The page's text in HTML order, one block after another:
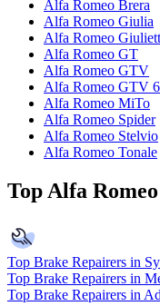
Alfa Romeo Brera
Alfa Romeo Giulia
Alfa Romeo
Alfa Romeo GT
Alfa Romeo GTV
Alfa Romeo GTV 6
Alfa Romeo MiTo
Alfa Romeo Spider
Alfa Romeo Stelvio
Alfa Romeo Tonale
Top Alfa
Top Brake Repairers in
Top Brake Repairers in
Top Brake Repairers in